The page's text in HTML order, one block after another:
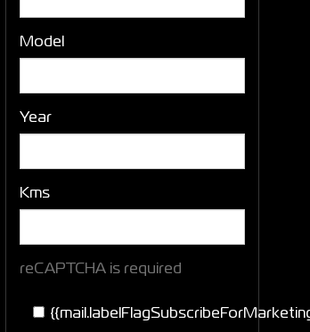
Model
Year
Kms
reCAPTCHA is required